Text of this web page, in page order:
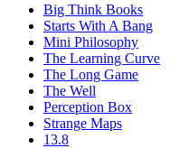
Big Think Books
Starts With A Bang
Mini Philosophy
The Learning Curve
The Long Game
The Well
Perception Box
Strange Maps
13.8